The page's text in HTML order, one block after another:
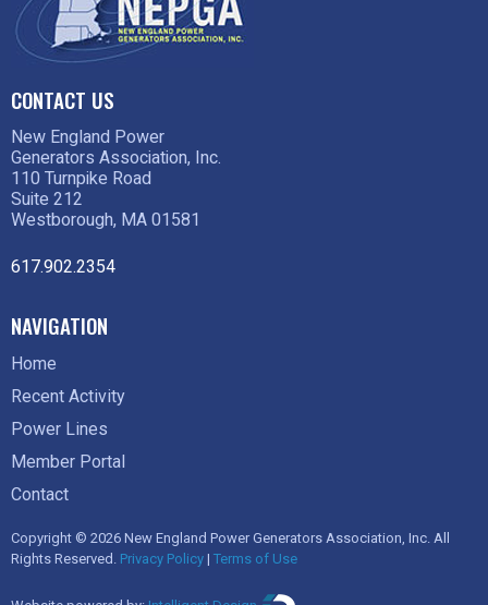
CONTACT US
New England Power
Generators Association, Inc.
110 Turnpike Road
Suite 212
Westborough, MA 01581
617.902.2354
NAVIGATION
Home
Recent Activity
Power Lines
Member Portal
Contact
Copyright © 2026 New England Power Generators Association, Inc. All
Rights Reserved. Privacy Policy | Terms of Use